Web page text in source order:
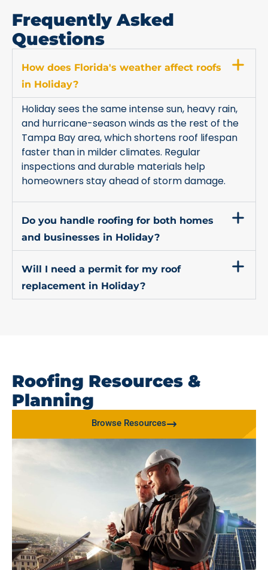
Frequently Asked
Questions
How does Florida's weather affect roofs
in Holiday?
Holiday sees the same intense sun, heavy rain,
and hurricane-season winds as the rest of the
Tampa Bay area, which shortens roof lifespan
faster than in milder climates. Regular
inspections and durable materials help
homeowners stay ahead of storm damage.
Do you handle roofing for both homes
and businesses in Holiday?
Will I need a permit for my roof
replacement in Holiday?
Roofing Resources &
Planning
Browse Resources